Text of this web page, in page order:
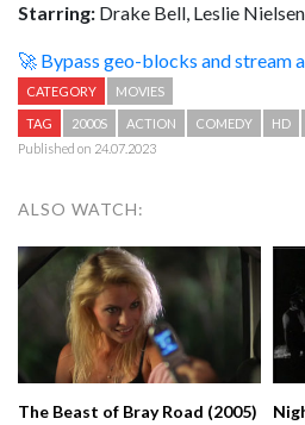
Starring: Drake Bell, Leslie
🚀 Bypass geo-blocks and stream
CATEGORY MOVIES
TAG 2000S ACTION COMEDY HD
Published on 24.07.2023
ALSO WATCH:
The Beast of Bray Road (2005)